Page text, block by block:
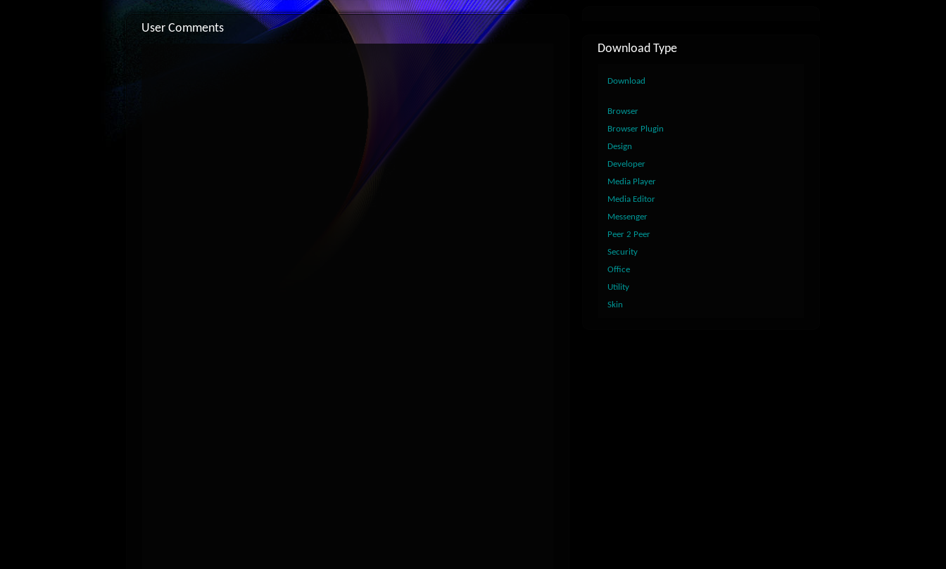
User Comments
Download Type
Download
Browser
Browser Plugin
Design
Developer
Media Player
Media Editor
Messenger
Peer 2 Peer
Security
Office
Utility
Skin